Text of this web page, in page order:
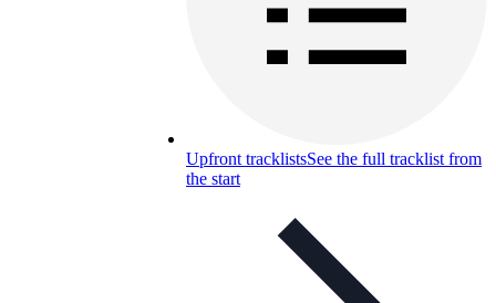
Upfront tracklistsSee the full tracklist from
the start